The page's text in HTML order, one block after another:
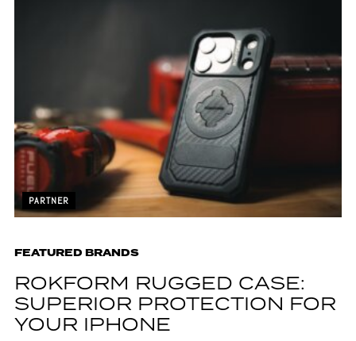
PARTNER
FEATURED BRANDS
ROKFORM RUGGED CASE:
SUPERIOR PROTECTION FOR
YOUR IPHONE